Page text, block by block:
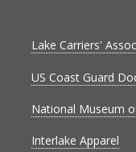
Lake Carriers'
US Coast Guard
National Museum
Interlake Apparel